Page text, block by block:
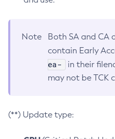
Note
Both SA and CA
contain Early
ea-
in their
may not be TCK
(**) Update type: